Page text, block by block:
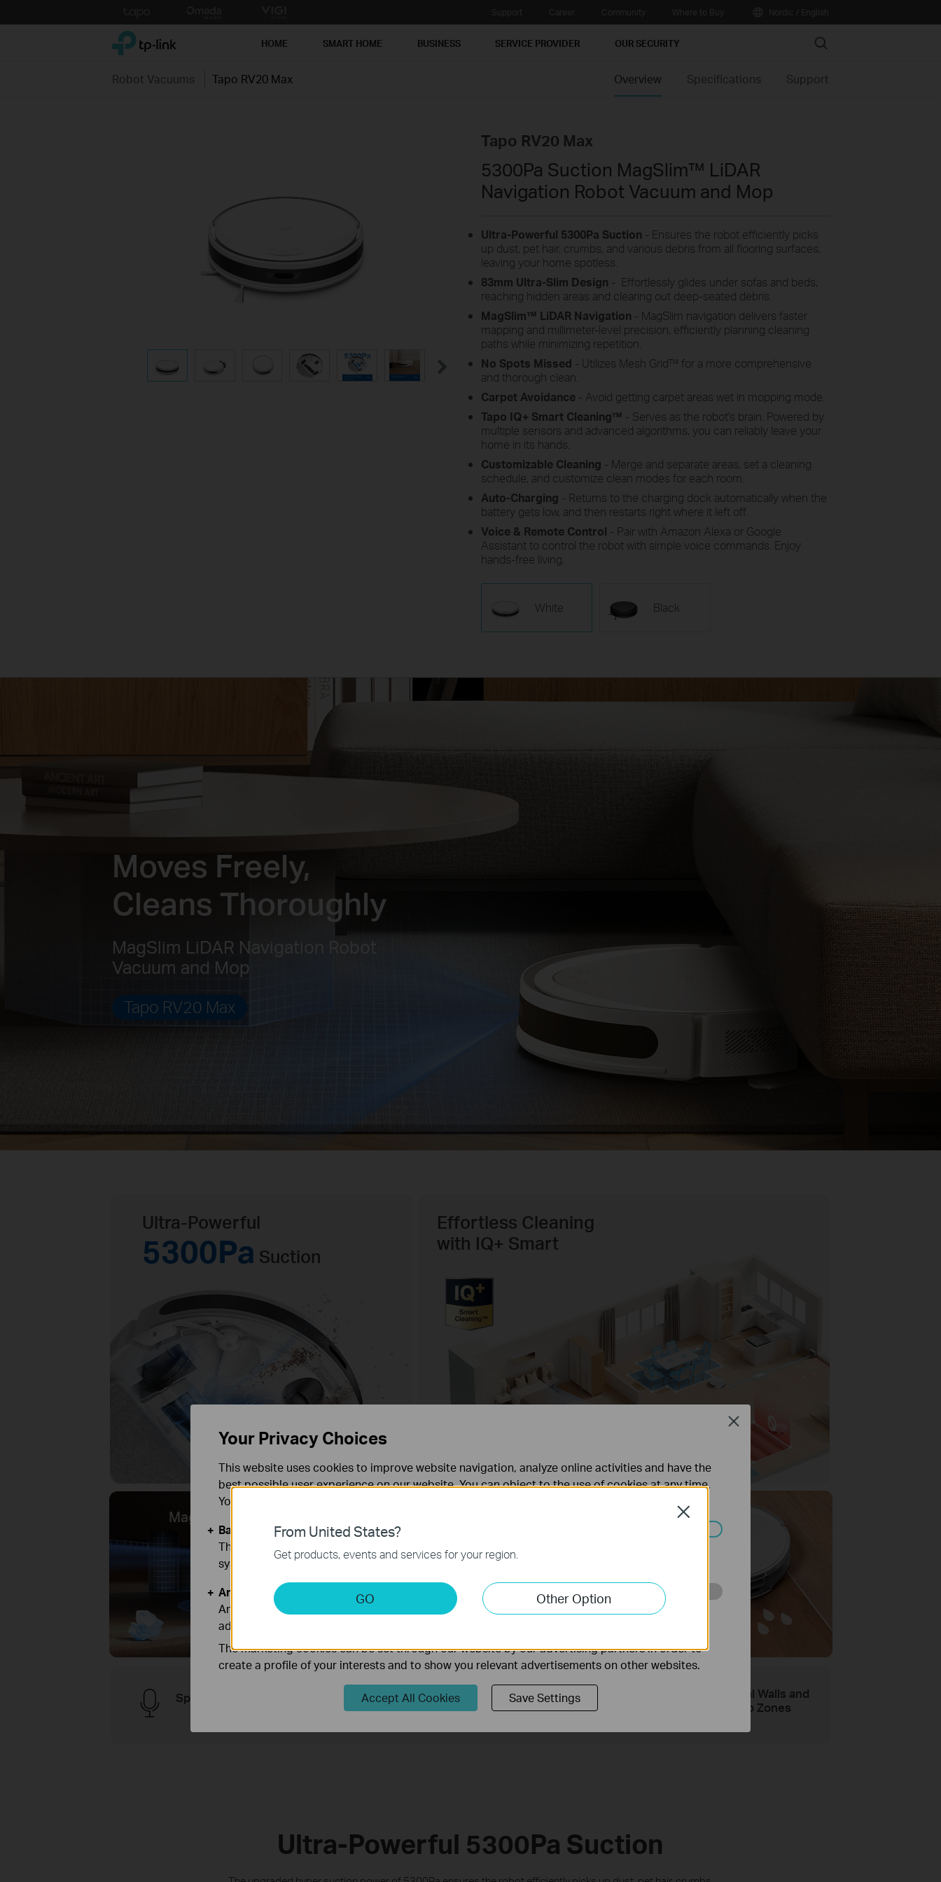
to
TP-Link, Reliably Smart HOME SMART HOME BUSINESS SERVICE PROVIDER OUR SECURITY Search
Robot Vacuums Tapo RV20 Max Overview Specifications Support
Tapo RV20 Max
5300Pa Suction MagSlim™ LiDAR
Navigation Robot Vacuum and Mop
Ultra-Powerful 5300Pa Suction - Ensures the robot efficiently picks
up dust, pet hair, crumbs, and various debris from all flooring surfaces,
leaving your home spotless.
83mm Ultra-Slim Design - Effortlessly glides under sofas and beds,
reaching hidden areas and clearing out deep-seated debris.
MagSlim™ LiDAR Navigation - MagSlim navigation delivers faster
mapping and millimeter-level precision, efficiently planning cleaning
paths while minimizing repetition.
No Spots Missed - Utilizes Mesh Grid™ for a more comprehensive
and thorough clean.
Carpet Avoidance - Avoid getting carpet areas wet in mopping mode.
Tapo IQ+ Smart Cleaning™ - Serves as the robot's brain. Powered by
multiple sensors and advanced algorithms, you can reliably leave your
home in its hands.
Customizable Cleaning - Merge and separate areas, set a cleaning
schedule, and customize clean modes for each room.
Auto-Charging - Returns to the charging dock automatically when the
battery gets low, and then restarts right where it left off.
Voice & Remote Control - Pair with Amazon Alexa or Google
Assistant to control the robot with simple voice commands. Enjoy
hands-free living.
White Black
Moves Freely,
Cleans Thoroughly
MagSlim LiDAR Navigation Robot
Vacuum and Mop
Tapo RV20 Max
Ultra-Powerful
5300Pa Suction
Effortless Cleaning
with IQ+ Smart
MagSlim™ LiDAR Navigation
Speak to Clean
Selected Room &
Zone Cleaning
Personalized
Schedules
Virtual Walls and
No-Go Zones
Ultra-Powerful 5300Pa Suction
From United States?
Get products, events and services for your region.
GO Other Option
Close
Your Privacy Choices
This website uses cookies to improve website navigation, analyze online activities and have the
best possible user experience on our website. You can object to the use of cookies at any time.
You can find more information in our
Basic Cookies
These cookies are necessary for the website to function and cannot be deactivated in your
systems.
Analysis and Marketing Cookies
Analysis cookies enable us to analyze your activities on our website in order to improve and
adapt the functionality of our website.
The marketing cookies can be set through our website by our advertising partners in order to
create a profile of your interests and to show you relevant advertisements on other websites.
Accept All Cookies Save Settings
Close